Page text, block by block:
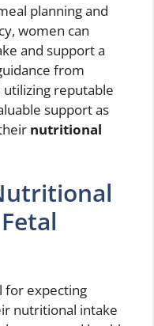
planning and
women can
and support a
from
reputable
support as
nutritional
for expecting
nutritional intake